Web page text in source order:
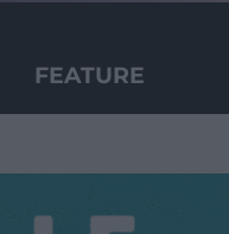
FEATURE